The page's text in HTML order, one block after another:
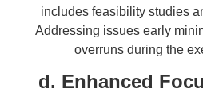
includes feasibility studies
Addressing issues early
overruns during the
d. Enhanced